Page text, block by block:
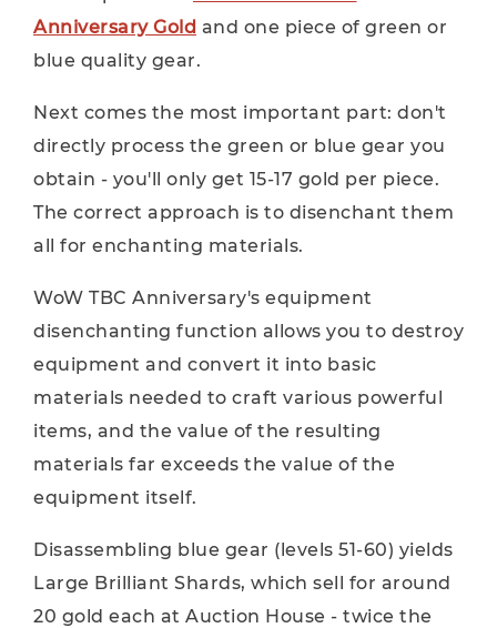
Anniversary Gold and one piece of green or
blue quality gear.
Next comes the most important part: don't
directly process the green or blue gear you
obtain - you'll only get 15-17 gold per piece.
The correct approach is to disenchant them
all for enchanting materials.
WoW TBC Anniversary's equipment
disenchanting function allows you to destroy
equipment and convert it into basic
materials needed to craft various powerful
items, and the value of the resulting
materials far exceeds the value of the
equipment itself.
Disassembling blue gear (levels 51-60) yields
Large Brilliant Shards, which sell for around
20 gold each at Auction House - twice the